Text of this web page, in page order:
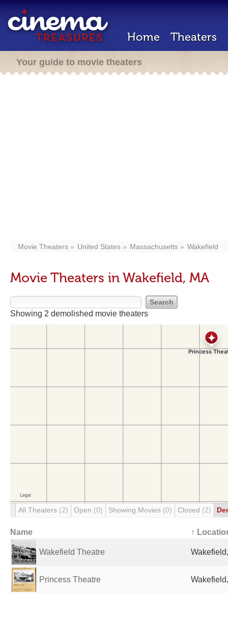
Home Theaters
Your guide to movie theaters
Movie Theaters United States Massachusetts Wakefield
Movie Theaters in Wakefield, MA
Showing 2 demolished movie theaters
All Theaters (2) Open (0) Showing Movies (0) Closed (2)
Name ↑
Wakefield Theatre
Princess Theatre